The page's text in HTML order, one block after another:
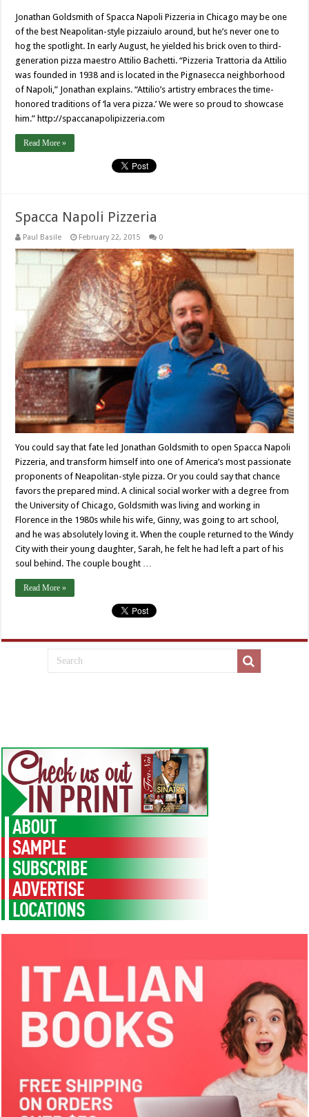
Jonathan Goldsmith of Spacca Napoli Pizzeria in Chicago may be one
of the best Neapolitan-style pizzaiulo around, but he’s never one to
hog the spotlight. In early August, he yielded his brick oven to third-
generation pizza maestro Attilio Bachetti. “Pizzeria Trattoria da Attilio
was founded in 1938 and is located in the Pignasecca neighborhood
of Napoli,” Jonathan explains. “Attilio’s artistry embraces the time-
honored traditions of ‘la vera pizza.’ We were so proud to showcase
him.” http://spaccanapolipizzeria.com
Read More »
Spacca Napoli Pizzeria
Paul Basile February 22, 2015 0
You could say that fate led Jonathan Goldsmith to open Spacca Napoli
Pizzeria, and transform himself into one of America’s most passionate
proponents of Neapolitan-style pizza. Or you could say that chance
favors the prepared mind. A clinical social worker with a degree from
the University of Chicago, Goldsmith was living and working in
Florence in the 1980s while his wife, Ginny, was going to art school,
and he was absolutely loving it. When the couple returned to the Windy
City with their young daughter, Sarah, he felt he had left a part of his
soul behind. The couple bought …
Read More »